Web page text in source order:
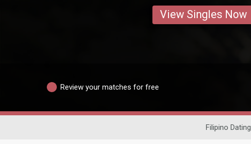
View Singles Now
Review your matches for free
Filipino Dating